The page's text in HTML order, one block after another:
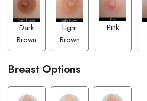
Dark
Brown
Light
Brown
Pink
Breast Options